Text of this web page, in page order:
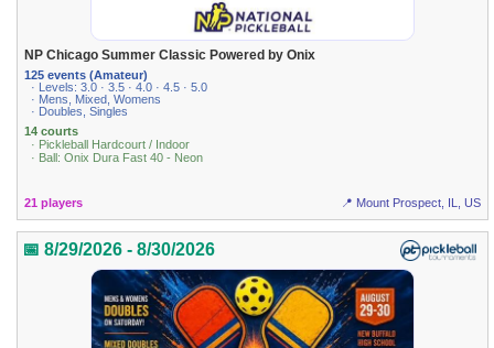
NP Chicago Summer Classic Powered by Onix
125 events (Amateur)
· Levels: 3.0 · 3.5 · 4.0 · 4.5 · 5.0
· Mens, Mixed, Womens
· Doubles, Singles
14 courts
· Pickleball Hardcourt / Indoor
· Ball: Onix Dura Fast 40 - Neon
21 players 📍 Mount Prospect, IL, US
📅 8/29/2026 - 8/30/2026